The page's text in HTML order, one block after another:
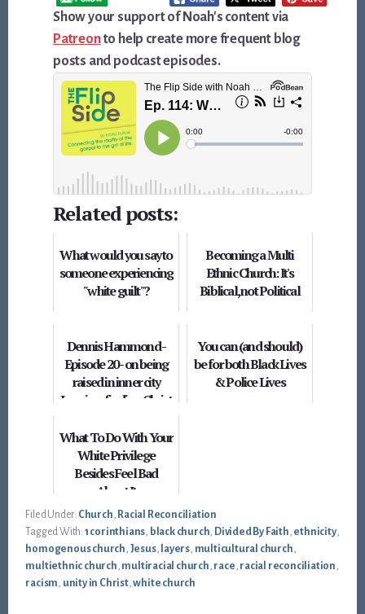
Show your support of Noah's content via
Patreonto help create more frequent blog
posts and podcast episodes.
Related posts:
What would you say to
someone experiencing
"white guilt"?
Becoming a Multi
Ethnic Church: It's
Biblical, not Political
Dennis Hammond -
Episode 20 - on being
raised in inner city
Lansing, finding Christ
You can (and should)
be for both Black Lives
& Police Lives
What To Do With Your
White Privilege
Besides Feel Bad
About It
Filed Under: Church, Racial Reconciliation
Tagged With: 1 corinthians, black church, Divided By Faith, ethnicity,
homogenous church, Jesus, layers, multicultural church,
multiethnic church, multiracial church, race, racial reconciliation,
racism, unity in Christ,white church